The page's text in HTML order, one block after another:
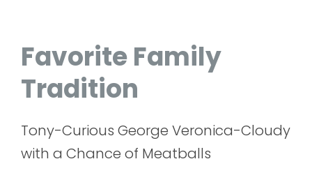
Favorite Family
Tradition
Tony-Curious George Veronica-Cloudy
with a Chance of Meatballs